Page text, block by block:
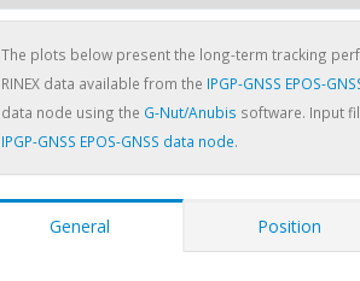
The plots below present the long-term tracking
RINEX data available from the IPGP-GNSS EPOS-
data node using the G-Nut/Anubis software. Input
IPGP-GNSS EPOS-GNSS data node.
General Position